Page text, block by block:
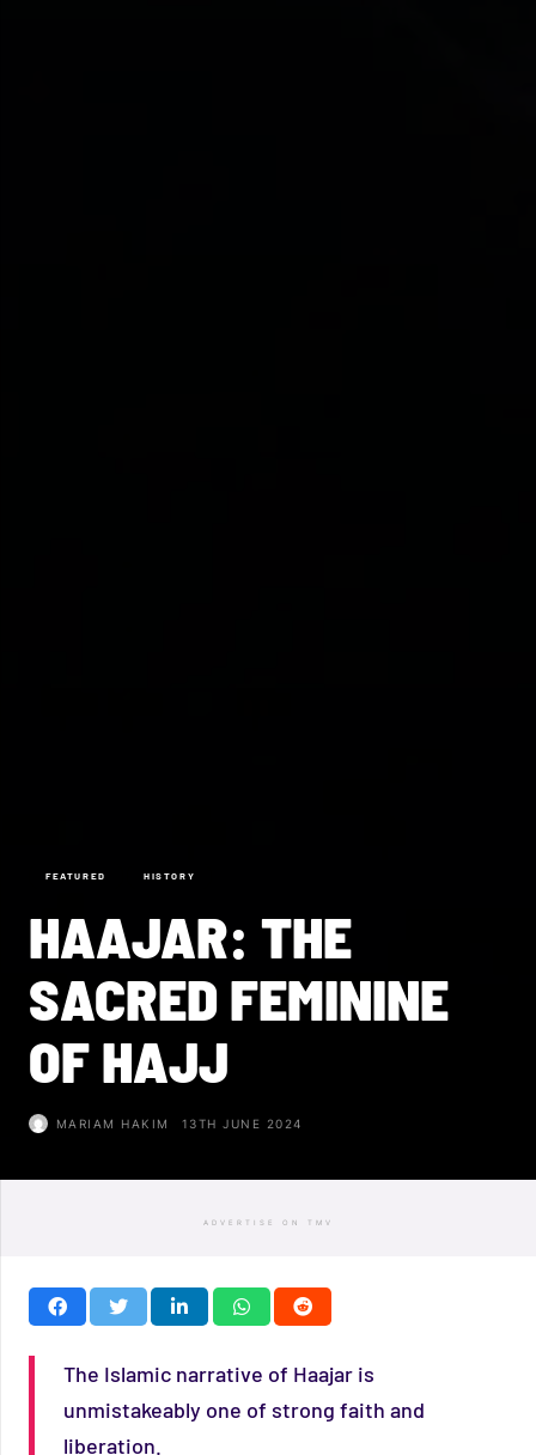
FEATURED HISTORY
HAAJAR: THE
SACRED FEMININE
OF HAJJ
MARIAM HAKIM 13TH JUNE 2024
ADVERTISE ON TMV
The Islamic narrative of Haajar is
unmistakeably one of strong faith and
liberation.